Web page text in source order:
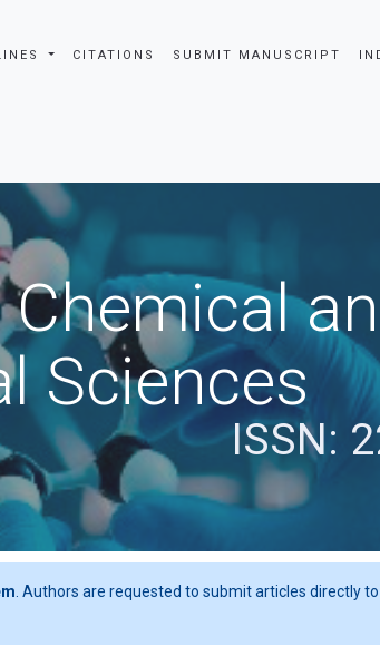
CITATIONS SUBMIT MANUSCRIPT
Sciences
ISSN:
. Authors are requested to submit articles directly to